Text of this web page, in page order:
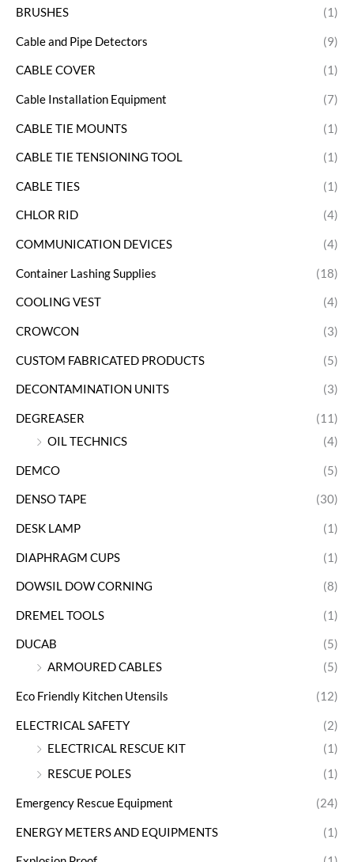
BRUSHES (1)
Cable and Pipe Detectors (9)
CABLE COVER (1)
Cable Installation Equipment (7)
CABLE TIE MOUNTS (1)
CABLE TIE TENSIONING TOOL (1)
CABLE TIES (1)
CHLOR RID (4)
COMMUNICATION DEVICES (4)
Container Lashing Supplies (18)
COOLING VEST (4)
CROWCON (3)
CUSTOM FABRICATED PRODUCTS (5)
DECONTAMINATION UNITS (3)
DEGREASER
(11)
OIL TECHNICS
(4)
DEMCO (5)
DENSO TAPE (30)
DESK LAMP (1)
DIAPHRAGM CUPS (1)
DOWSIL DOW CORNING (8)
DREMEL TOOLS (1)
DUCAB
(5)
ARMOURED CABLES
(5)
Eco Friendly Kitchen Utensils (12)
ELECTRICAL SAFETY
(2)
ELECTRICAL RESCUE KIT
(1)
RESCUE POLES
(1)
Emergency Rescue Equipment (24)
ENERGY METERS AND EQUIPMENTS (1)